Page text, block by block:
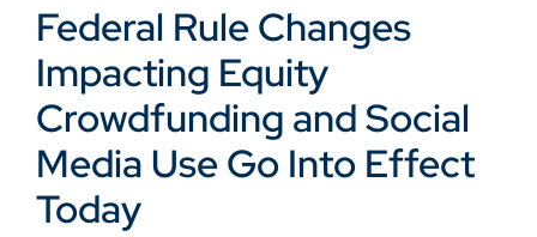
Federal Rule Changes
Impacting Equity
Crowdfunding and Social
Media Use Go Into Effect
Today